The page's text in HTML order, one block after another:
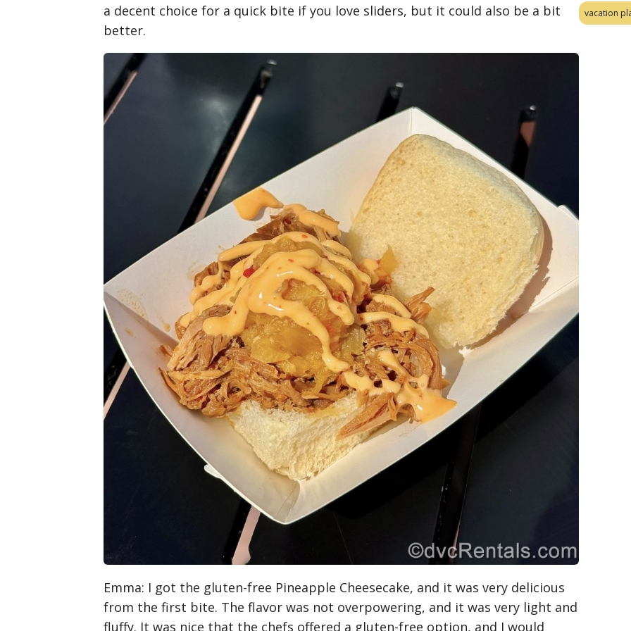
a decent choice for a quick bite if you love sliders, but it could also be a bit
better.
Emma: I got the gluten-free Pineapple Cheesecake, and it was very delicious
from the first bite. The flavor was not overpowering, and it was very light and
fluffy. It was nice that the chefs offered a gluten-free option, and I would
vacation